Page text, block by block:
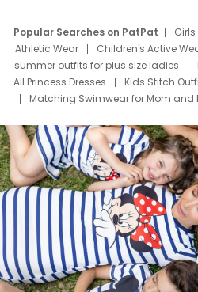
Popular Searches on PatPat
Athletic Wear
Children's Active
summer outfits for plus size ladies
All Princess Dresses
Kids Stitch
Matching Swimwear for Mom and
Deals
Father Son Thanksgiving
Mom Mini Dress
Black Father T
Elsa Frozen Dresses